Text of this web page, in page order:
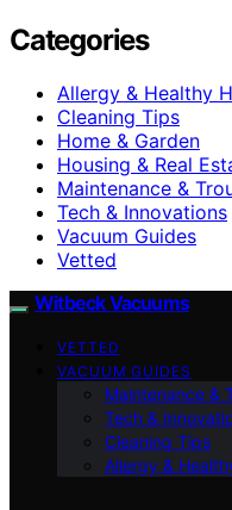
Categories
Allergy & Healthy
Cleaning Tips
Home & Garden
Housing & Real
Maintenance &
Tech & Innovations
Vacuum Guides
Vetted
Witbeck Vacuums
VETTED
VACUUM GUIDES
Maintenance &
Tech &
Cleaning Tips
Allergy &